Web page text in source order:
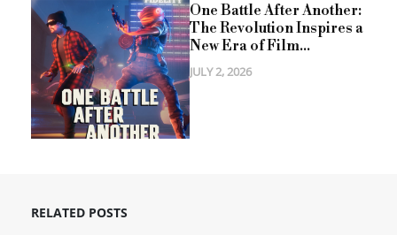
One Battle After Another:
The Revolution Inspires a
New Era of Film...
JULY 2, 2026
RELATED POSTS